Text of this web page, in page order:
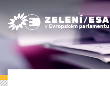
Greens/EFA Home